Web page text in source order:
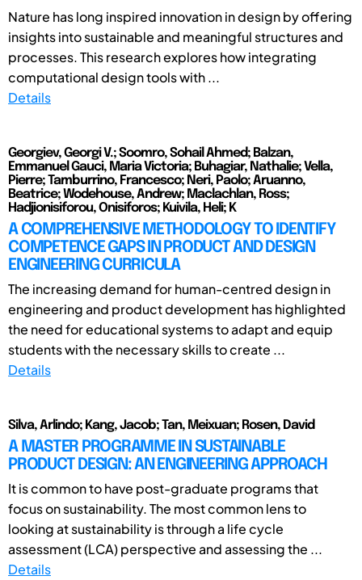
Nature has long inspired innovation in design by offering
insights into sustainable and meaningful structures and
processes. This research explores how integrating
computational design tools with ...
Details
Georgiev, Georgi V.; Soomro, Sohail Ahmed; Balzan,
Emmanuel Gauci, Maria Victoria; Buhagiar, Nathalie; Vella,
Pierre; Tamburrino, Francesco; Neri, Paolo; Aruanno,
Beatrice; Wodehouse, Andrew; Maclachlan, Ross;
Hadjionisiforou, Onisiforos; Kuivila, Heli; K
A COMPREHENSIVE METHODOLOGY TO IDENTIFY
COMPETENCE GAPS IN PRODUCT AND DESIGN
ENGINEERING CURRICULA
The increasing demand for human-centred design in
engineering and product development has highlighted
the need for educational systems to adapt and equip
students with the necessary skills to create ...
Details
Silva, Arlindo; Kang, Jacob; Tan, Meixuan; Rosen, David
A MASTER PROGRAMME IN SUSTAINABLE
PRODUCT DESIGN: AN ENGINEERING APPROACH
It is common to have post-graduate programs that
focus on sustainability. The most common lens to
looking at sustainability is through a life cycle
assessment (LCA) perspective and assessing the ...
Details